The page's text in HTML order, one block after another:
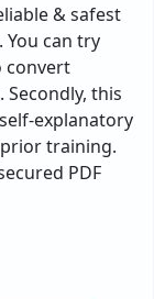
& safest
You can try
convert
this
explanatory
training.
PDF